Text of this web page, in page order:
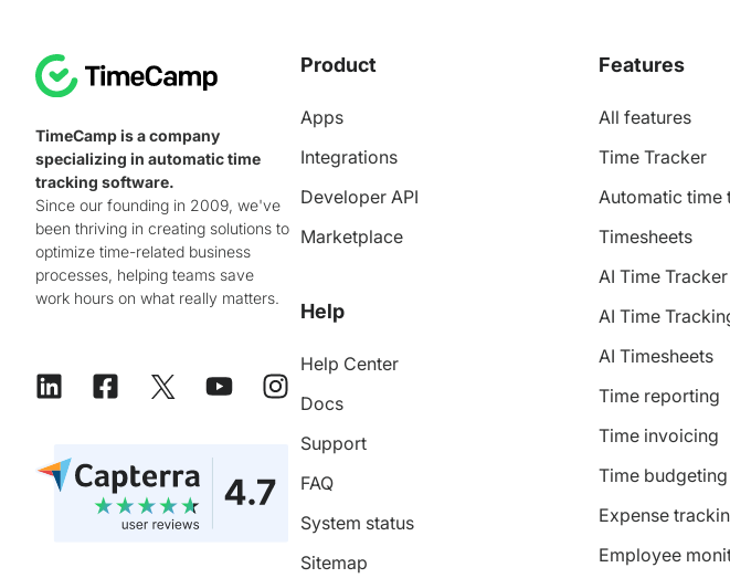
TimeCamp is a company
specializing in automatic time
tracking software.
Since our founding in 2009, we've
been thriving in creating solutions to
optimize time-related business
processes, helping teams save
work hours on what really matters.
Product
Apps
Integrations
Developer API
Marketplace
Help
Help Center
Docs
Support
FAQ
System status
Sitemap
Features
All features
Time Tracker
Automatic time
Timesheets
AI Time Tracker
AI Time
AI Timesheets
Time reporting
Time invoicing
Time budgeting
Expense
Employee